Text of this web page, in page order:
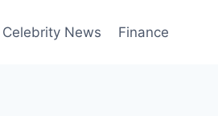
Celebrity News Finance